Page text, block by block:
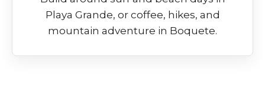
Playa Grande, or coffee, hikes, and
mountain adventure in Boquete.